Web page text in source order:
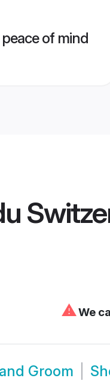
of mind
⚠We
Groom